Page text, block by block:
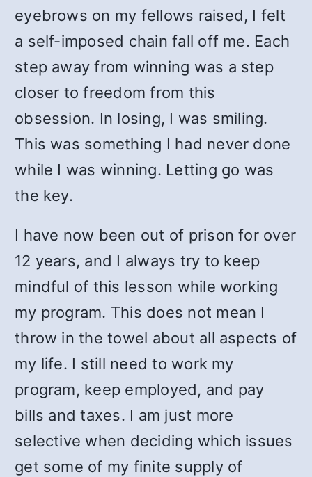
eyebrows on my fellows raised, I felt
a self-imposed chain fall off me. Each
step away from winning was a step
closer to freedom from this
obsession. In losing, I was smiling.
This was something I had never done
while I was winning. Letting go was
the key.
I have now been out of prison for over
12 years, and I always try to keep
mindful of this lesson while working
my program. This does not mean I
throw in the towel about all aspects of
my life. I still need to work my
program, keep employed, and pay
bills and taxes. I am just more
selective when deciding which issues
get some of my finite supply of